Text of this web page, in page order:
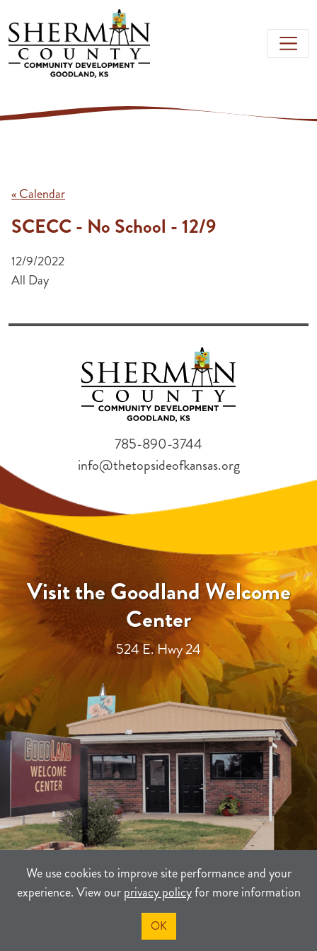
Skip to main content
We use cookies to improve site performance and your
experience. View ourprivacy policyfor more information
OK
« Calendar
SCECC - No School - 12/9
12/9/2022
All Day
Visit the Goodland Welcome
Center
524 E. Hwy 24
785-890-3744
info@thetopsideofkansas.org
PRIVACY